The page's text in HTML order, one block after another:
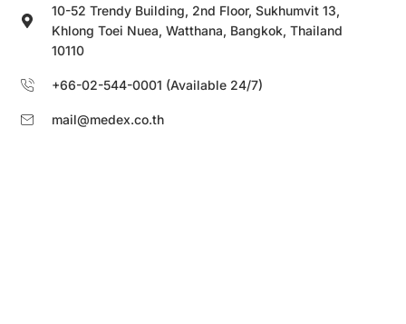
10-52 Trendy Building, 2nd Floor, Sukhumvit 13,
Khlong Toei Nuea, Watthana, Bangkok, Thailand
10110
+66-02-544-0001 (Available 24/7)
mail@medex.co.th